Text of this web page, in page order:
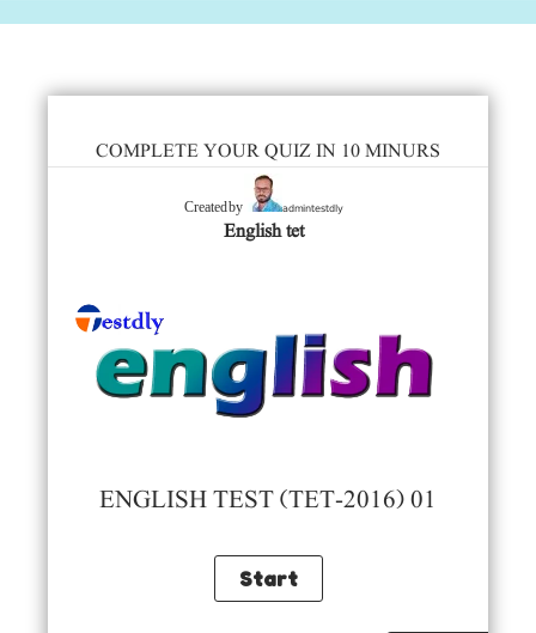
COMPLETE YOUR QUIZ IN 10 MINURS
Created by admintestdly
English tet
ENGLISH TEST (TET-2016) 01